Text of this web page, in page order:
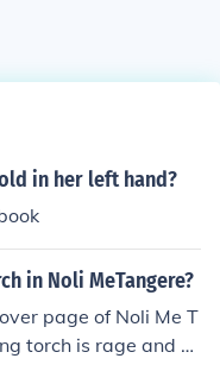
in her left hand?
in Noli MeTangere?
page of Noli Me T
torch is rage and p